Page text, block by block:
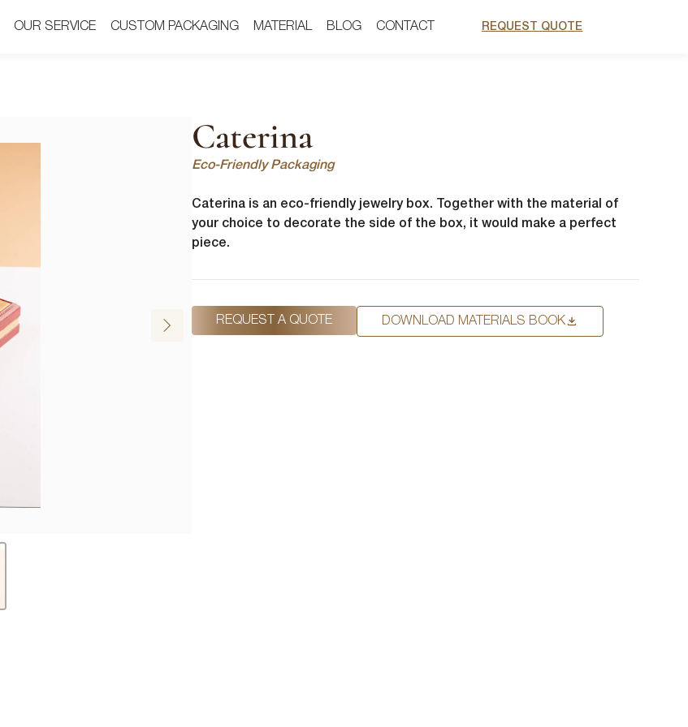
OUR SERVICE CUSTOM PACKAGING MATERIAL BLOG CONTACT REQUEST QUOTE
OUR SERVICE CUSTOM PACKAGING MATERIAL BLOG CONTACT REQUEST QUOTE
Caterina
Eco-Friendly Packaging
Caterina is an eco-friendly jewelry box. Together with the material of
your choice to decorate the side of the box, it would make a perfect
piece.
REQUEST A QUOTE DOWNLOAD MATERIALS BOOK